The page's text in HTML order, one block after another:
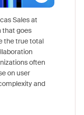
Sales at
that goes
the true total
often
on user
and